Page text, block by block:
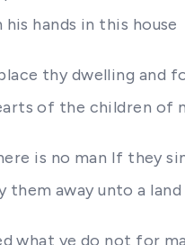
hands in this house
thy dwelling
of the children of
is no man If they
them away unto a
what ye do not for